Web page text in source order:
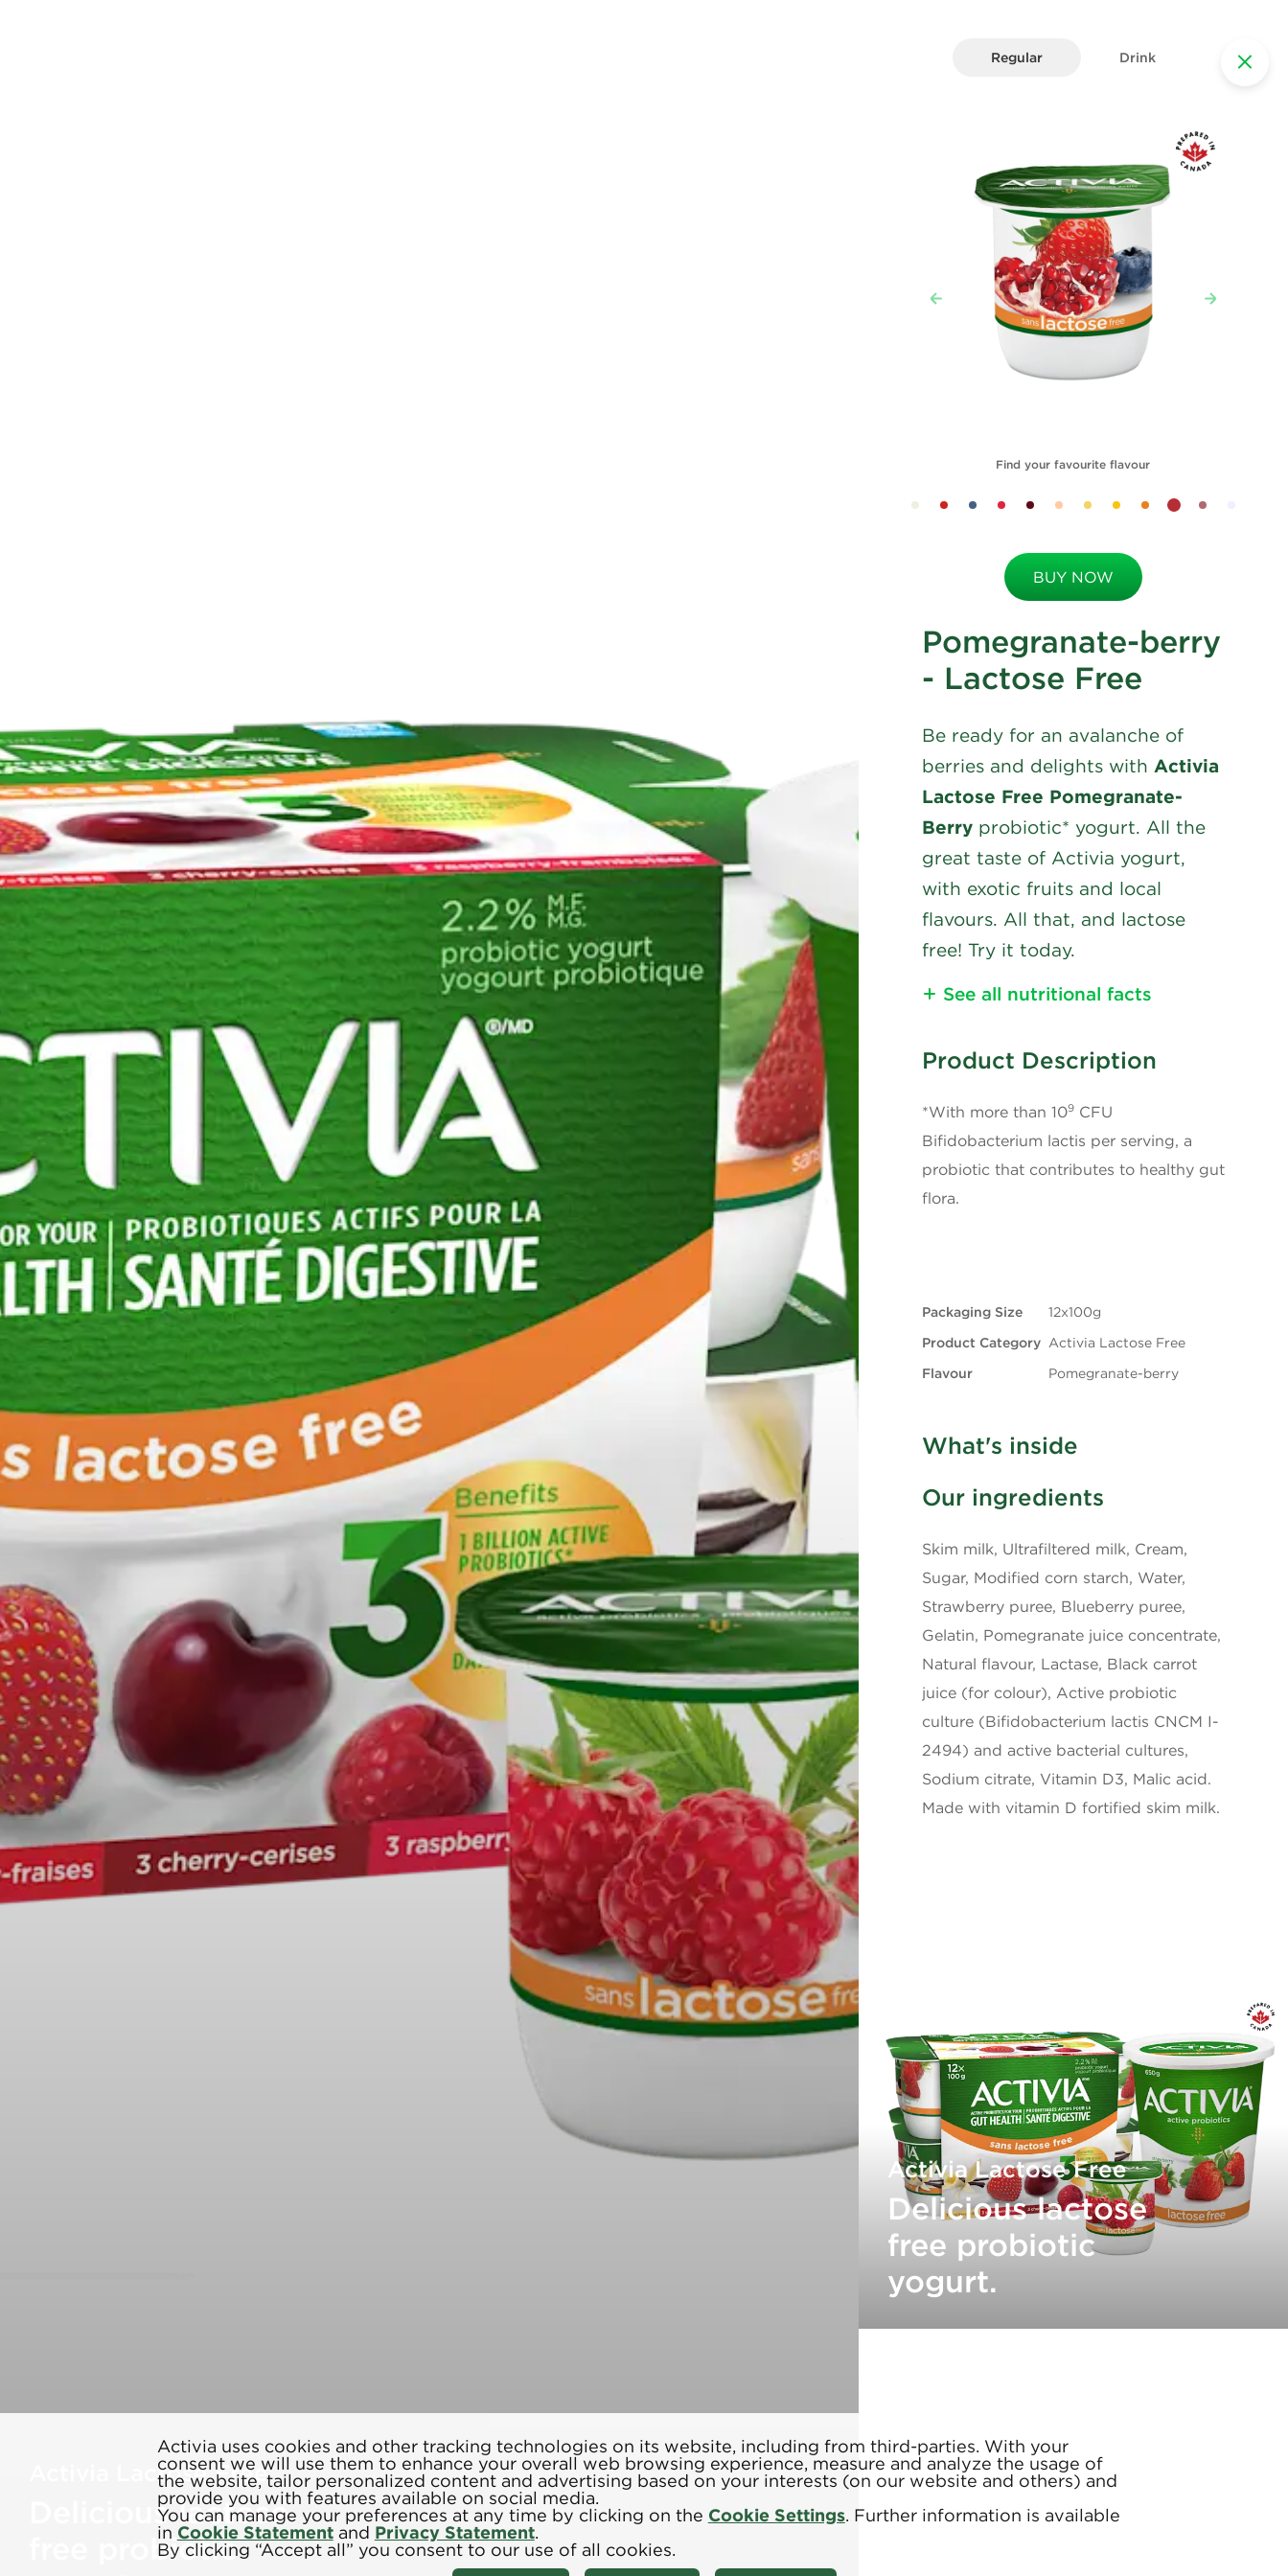
Activia Lactose Free
Delicious lactose
free probiotic
Regular Drink
Find your favourite flavour
BUY NOW
Pomegranate-berry
- Lactose Free
Be ready for an avalanche of
berries and delights with Activia
Lactose Free Pomegranate-
Berry probiotic* yogurt. All the
great taste of Activia yogurt,
with exotic fruits and local
flavours. All that, and lactose
free! Try it today.
See all nutritional facts
Fat
Fibre
Protein
Cholesterol
Sodium
Potassium 175mg
Calcium 150mg
Iron 0.1mg
Vitamin D
* 5% or less is a little, 15% or more is a lot
Product Description
*With more than 109 CFU
Bifidobacterium lactis per serving, a
probiotic that contributes to healthy gut
flora.
Packaging Size
12x100g
Product Category Activia Lactose Free
Flavour
Pomegranate-berry
What's inside
Our ingredients
Skim milk, Ultrafiltered milk, Cream,
Sugar, Modified corn starch, Water,
Strawberry puree, Blueberry puree,
Gelatin, Pomegranate juice concentrate,
Natural flavour, Lactase, Black carrot
juice (for colour), Active probiotic
culture (Bifidobacterium lactis CNCM I-
2494) and active bacterial cultures,
Sodium citrate, Vitamin D3, Malic acid.
Made with vitamin D fortified skim milk.
Activia Lactose Free
Delicious lactose
free probiotic
yogurt.
Activia uses cookies and other tracking technologies on its website, including from third-parties. With your
consent we will use them to enhance your overall web browsing experience, measure and analyze the usage of
the website, tailor personalized content and advertising based on your interests (on our website and others) and
provide you with features available on social media.
You can manage your preferences at any time by clicking on the Cookie Settings. Further information is available
in Cookie Statementand Privacy Statement.
By clicking “Accept all” you consent to our use of all cookies.